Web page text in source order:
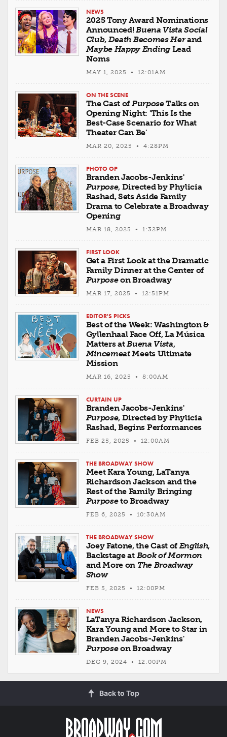
NEWS
2025 Tony Award Nominations
Announced!Buena Vista Social
Club, Death Becomes Herand
Maybe Happy EndingLead
Noms
MAY 1, 2025 • 12:01AM
ON THE SCENE
The Cast of PurposeTalks on
Opening Night: 'This Is the
Best-Case Scenario for What
Theater Can Be'
MAR 20, 2025 • 4:28PM
PHOTO OP
Branden Jacobs-Jenkins'
Purpose, Directed by Phylicia
Rashad, Sets Aside Family
Drama to Celebrate a Broadway
Opening
MAR 18, 2025 • 1:32PM
FIRST LOOK
Get a First Look at the Dramatic
Family Dinner at the Center of
Purposeon Broadway
MAR 17, 2025 • 12:51PM
EDITOR'S PICKS
Best of the Week: Washington &
Gyllenhaal Face Off, La Música
Matters atBuena Vista,
MincemeatMeets Ultimate
Mission
MAR 16, 2025 • 8:00AM
CURTAIN UP
Branden Jacobs-Jenkins'
Purpose, Directed by Phylicia
Rashad, Begins Performances
FEB 25, 2025 • 12:00AM
THE BROADWAY SHOW
Meet Kara Young, LaTanya
Richardson Jackson and the
Rest of the Family Bringing
Purposeto Broadway
FEB 6, 2025 • 10:30AM
THE BROADWAY SHOW
Joey Fatone, the Cast of English,
Backstage at Book of Mormon
and More on The Broadway
Show
FEB 5, 2025 • 12:00PM
NEWS
LaTanya Richardson Jackson,
Kara Young and More to Star in
Branden Jacobs-Jenkins'
Purposeon Broadway
DEC 9, 2024 • 12:00PM
Back to Top